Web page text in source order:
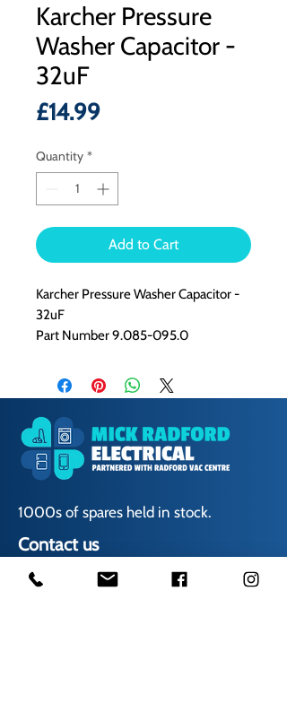
Karcher Pressure
Washer Capacitor -
32uF
£14.99Price
Quantity *
Add to Cart
Karcher Pressure Washer Capacitor -
32uF
Part Number 9.085-095.0
1000s of spares held in stock.
Contact us
01623 629788